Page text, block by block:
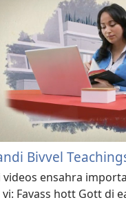
Bivvel
videos ensahra
vi: Favass hott Gott di